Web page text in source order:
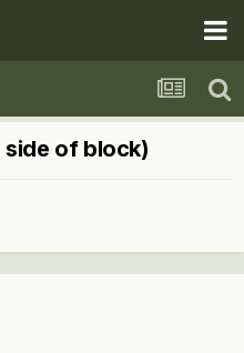
side of block)